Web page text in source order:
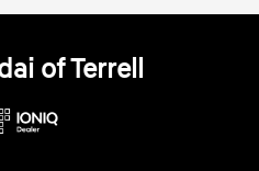
of Terrell